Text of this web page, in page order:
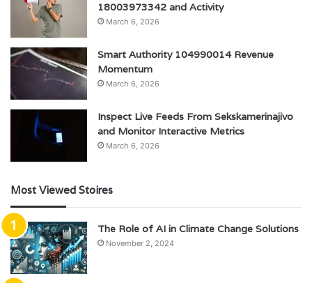
18003973342 and Activity
March 6, 2026
Smart Authority 104990014 Revenue
Momentum
March 6, 2026
Inspect Live Feeds From Sekskamerinajivo
and Monitor Interactive Metrics
March 6, 2026
Most Viewed Stoires
The Role of AI in Climate Change Solutions
November 2, 2024